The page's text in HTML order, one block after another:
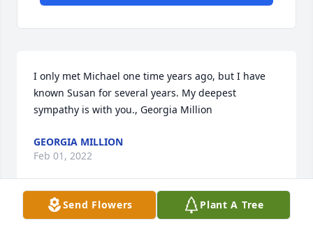
I only met Michael one time years ago, but I have
known Susan for several years. My deepest
sympathy is with you., Georgia Million
GEORGIA MILLION
Feb 01, 2022
Send Flowers Plant A Tree